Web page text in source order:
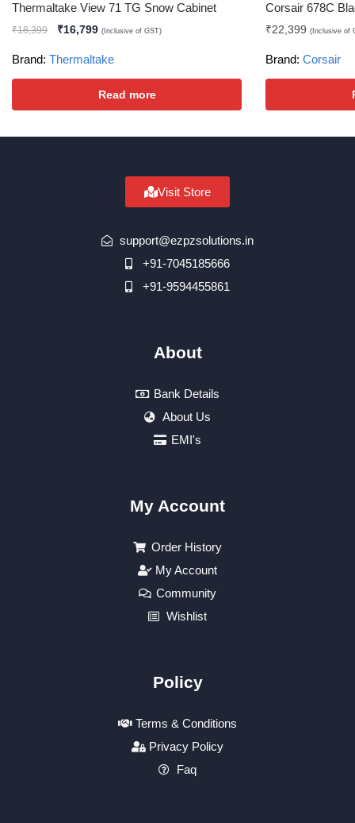
Thermaltake View 71 TG Snow Cabinet
₹18,399 ₹16,799 (Inclusive of GST)
Brand: Thermaltake
Read more
Corsair 678C
₹22,399 (Inclusive of
Brand: Corsair
Visit Store
support@ezpzsolutions.in
+91-7045185666
+91-9594455861
About
Bank Details
About Us
EMI's
My Account
Order History
My Account
Community
Wishlist
Policy
Terms & Conditions
Privacy Policy
Faq